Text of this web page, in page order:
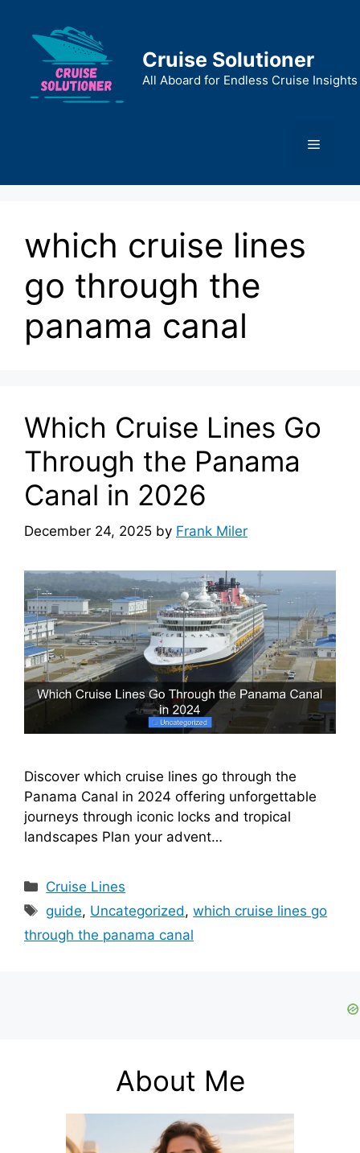
content
Cruise Solutioner
All Aboard for Endless Cruise Insights
Menu
which cruise lines
go through the
panama canal
Which Cruise Lines Go
Through the Panama
Canal in 2026
December 24, 2025 by Frank Miler
Discover which cruise lines go through the
Panama Canal in 2024 offering unforgettable
journeys through iconic locks and tropical
landscapes Plan your advent…
Categories
Cruise Lines
Tags
guide, Uncategorized,which cruise lines go
through the panama canal
About Me